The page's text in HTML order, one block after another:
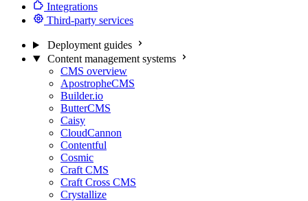
Integrations
Third-party services
Deployment guides
Content management systems
CMS overview
ApostropheCMS
Builder.io
ButterCMS
Caisy
CloudCannon
Contentful
Cosmic
Craft CMS
Craft Cross CMS
Crystallize